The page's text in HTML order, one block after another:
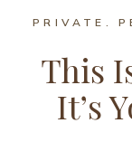
PRIVATE.
This
It’s